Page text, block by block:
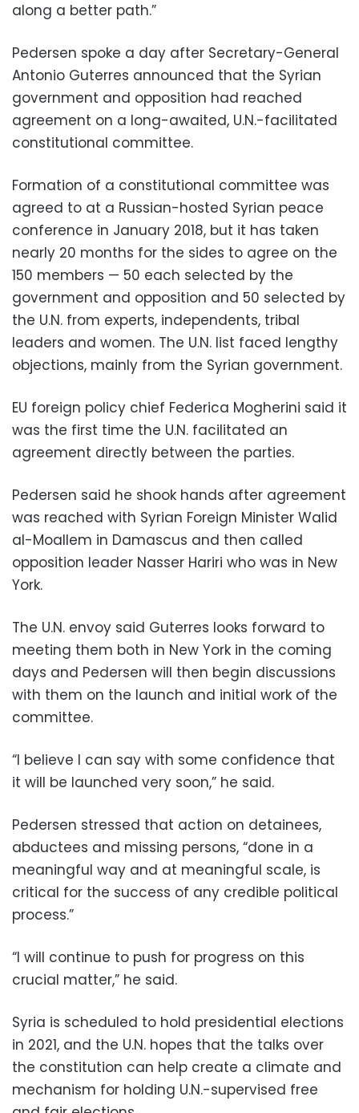
along a better path.”
Pedersen spoke a day after Secretary-General
Antonio Guterres announced that the Syrian
government and opposition had reached
agreement on a long-awaited, U.N.-facilitated
constitutional committee.
Formation of a constitutional committee was
agreed to at a Russian-hosted Syrian peace
conference in January 2018, but it has taken
nearly 20 months for the sides to agree on the
150 members — 50 each selected by the
government and opposition and 50 selected by
the U.N. from experts, independents, tribal
leaders and women. The U.N. list faced lengthy
objections, mainly from the Syrian government.
EU foreign policy chief Federica Mogherini said it
was the first time the U.N. facilitated an
agreement directly between the parties.
Pedersen said he shook hands after agreement
was reached with Syrian Foreign Minister Walid
al-Moallem in Damascus and then called
opposition leader Nasser Hariri who was in New
York.
The U.N. envoy said Guterres looks forward to
meeting them both in New York in the coming
days and Pedersen will then begin discussions
with them on the launch and initial work of the
committee.
“I believe I can say with some confidence that
it will be launched very soon,” he said.
Pedersen stressed that action on detainees,
abductees and missing persons, “done in a
meaningful way and at meaningful scale, is
critical for the success of any credible political
process.”
“I will continue to push for progress on this
crucial matter,” he said.
Syria is scheduled to hold presidential elections
in 2021, and the U.N. hopes that the talks over
the constitution can help create a climate and
mechanism for holding U.N.-supervised free